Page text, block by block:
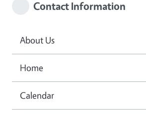
Contact Information
About Us
Home
Calendar